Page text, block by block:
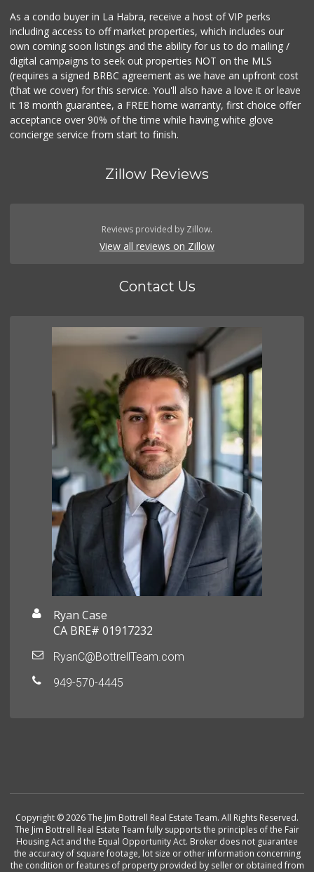
As a condo buyer in La Habra, receive a host of VIP perks
including access to off market properties, which includes our
own coming soon listings and the ability for us to do mailing /
digital campaigns to seek out properties NOT on the MLS
(requires a signed BRBC agreement as we have an upfront cost
(that we cover) for this service. You'll also have a love it or leave
it 18 month guarantee, a FREE home warranty, first choice offer
acceptance over 90% of the time while having white glove
concierge service from start to finish.
Zillow Reviews
Reviews provided by Zillow.
View all reviews on Zillow
Contact Us
Ryan Case
CA BRE# 01917232
RyanC@BottrellTeam.com
949-570-4445
Copyright © 2026 The Jim Bottrell Real Estate Team. All Rights Reserved.
The Jim Bottrell Real Estate Team fully supports the principles of the Fair
Housing Act and the Equal Opportunity Act. Broker does not guarantee
the accuracy of square footage, lot size or other information concerning
the condition or features of property provided by seller or obtained from